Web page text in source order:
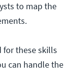
to map the
for these skills
can handle the